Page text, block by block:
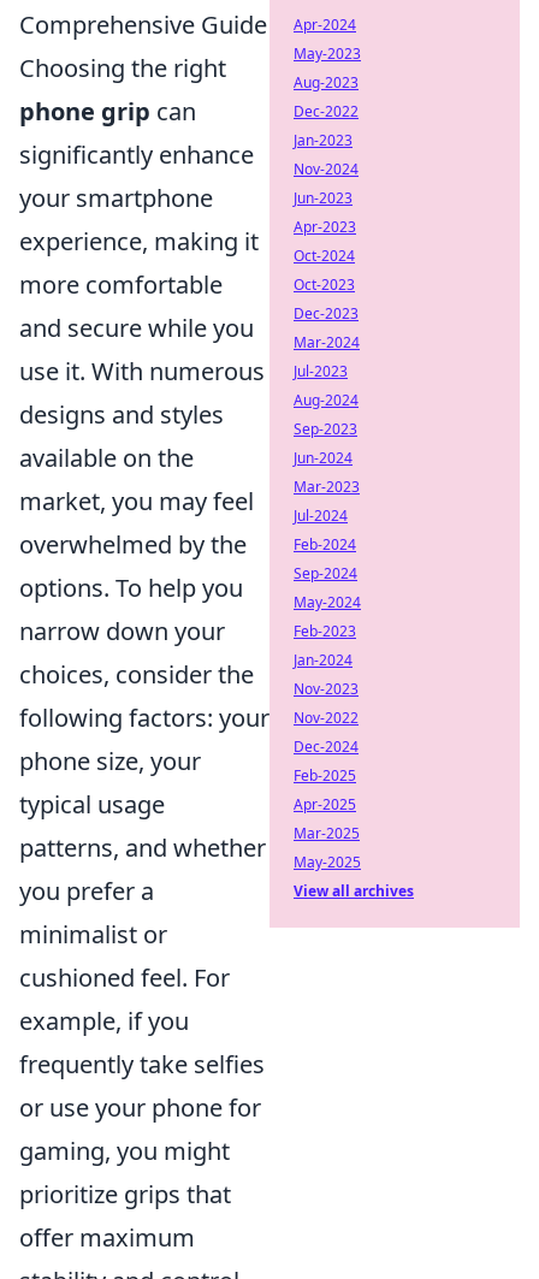
Comprehensive Guide
Choosing the right
phone grip can
significantly enhance
your smartphone
experience, making it
more comfortable
and secure while you
use it. With numerous
designs and styles
available on the
market, you may feel
overwhelmed by the
options. To help you
narrow down your
choices, consider the
following factors: your
phone size, your
typical usage
patterns, and whether
you prefer a
minimalist or
cushioned feel. For
example, if you
frequently take selfies
or use your phone for
gaming, you might
prioritize grips that
offer maximum
Apr-2024
May-2023
Aug-2023
Dec-2022
Jan-2023
Nov-2024
Jun-2023
Apr-2023
Oct-2024
Oct-2023
Dec-2023
Mar-2024
Jul-2023
Aug-2024
Sep-2023
Jun-2024
Mar-2023
Jul-2024
Feb-2024
Sep-2024
May-2024
Feb-2023
Jan-2024
Nov-2023
Nov-2022
Dec-2024
Feb-2025
Apr-2025
Mar-2025
May-2025
View all archives